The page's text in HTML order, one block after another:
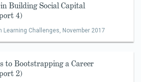
Building Social Capital
4)
Learning Challenges, November 2017
to Bootstrapping a Career
2)